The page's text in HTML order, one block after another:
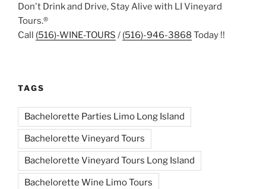
Don't Drink and Drive, Stay Alive with LI Vineyard
Tours.®
Call (516)-WINE-TOURS / (516)-946-3868 Today !!
TAGS
Bachelorette Parties Limo Long Island
Bachelorette Vineyard Tours
Bachelorette Vineyard Tours Long Island
Bachelorette Wine Limo Tours